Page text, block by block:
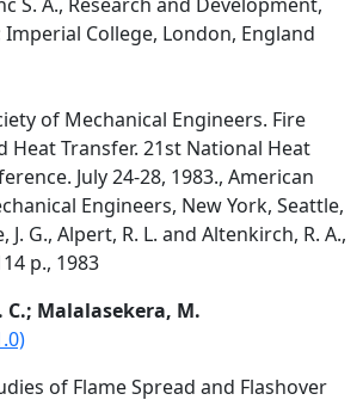
Imperial College, London, England
of Mechanical Engineers. Fire
Heat Transfer. 21st National Heat
July 24-28, 1983., American
Engineers, New York, Seattle,
J. G., Alpert, R. L. and Altenkirch, R. A.,
p., 1983
C.; Malalasekera, M.
of Flame Spread and Flashover